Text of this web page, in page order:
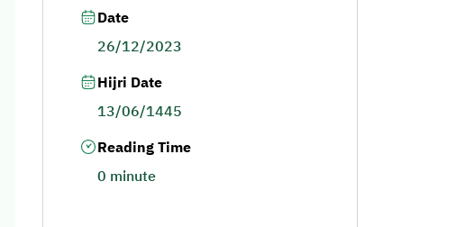
Date
26/12/2023
Hijri Date
13/06/1445
Reading Time
0 minute